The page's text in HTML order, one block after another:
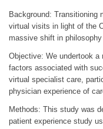
Background: Transitioning
virtual visits in light of the
massive shift in
Objective: We undertook
factors associated with
virtual specialist care,
physician experience of
Methods: This study was
patient experience study